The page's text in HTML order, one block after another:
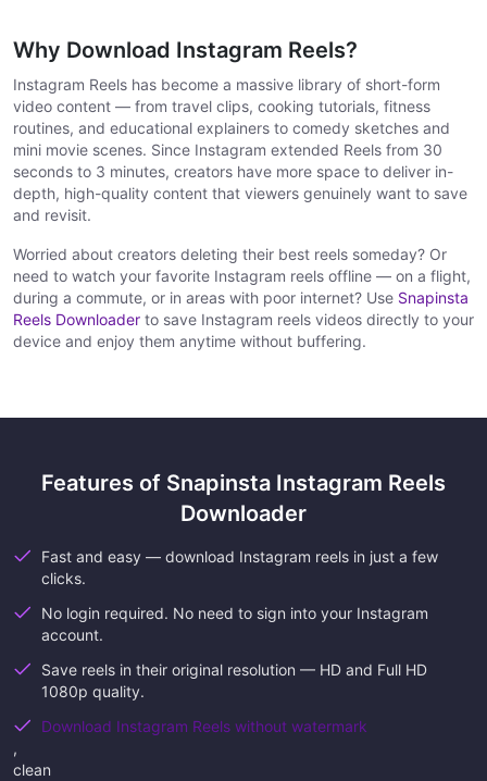
Why Download Instagram Reels?
Instagram Reels has become a massive library of short-form
video content — from travel clips, cooking tutorials, fitness
routines, and educational explainers to comedy sketches and
mini movie scenes. Since Instagram extended Reels from 30
seconds to 3 minutes, creators have more space to deliver in-
depth, high-quality content that viewers genuinely want to save
and revisit.
Worried about creators deleting their best reels someday? Or
need to watch your favorite Instagram reels offline — on a flight,
during a commute, or in areas with poor internet? Use Snapinsta
Reels Downloader to save Instagram reels videos directly to your
device and enjoy them anytime without buffering.
Features of Snapinsta Instagram Reels
Downloader
Fast and easy — download Instagram reels in just a few
clicks.
No login required. No need to sign into your Instagram
account.
Save reels in their original resolution — HD and Full HD
1080p quality.
Download Instagram Reels without watermark
,
clean